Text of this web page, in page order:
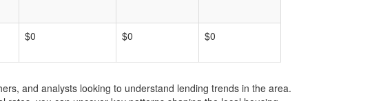
$0 $0 $0
and analysts looking to understand lending trends in the area.